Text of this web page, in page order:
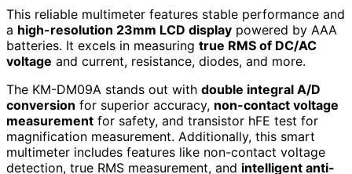
This reliable multimeter features stable performance and
a high-resolution 23mm LCD display powered by AAA
batteries. It excels in measuring true RMS of DC/AC
voltage and current, resistance, diodes, and more.
The KM-DM09A stands out with double integral A/D
conversion for superior accuracy, non-contact voltage
measurement for safety, and transistor hFE test for
magnification measurement. Additionally, this smart
multimeter includes features like non-contact voltage
detection, true RMS measurement, and intelligent anti-